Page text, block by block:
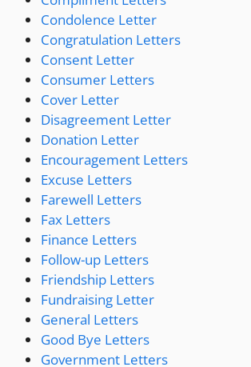
Condolence Letter
Congratulation Letters
Consent Letter
Consumer Letters
Cover Letter
Disagreement Letter
Donation Letter
Encouragement Letters
Excuse Letters
Farewell Letters
Fax Letters
Finance Letters
Follow-up Letters
Friendship Letters
Fundraising Letter
General Letters
Good Bye Letters
Government Letters